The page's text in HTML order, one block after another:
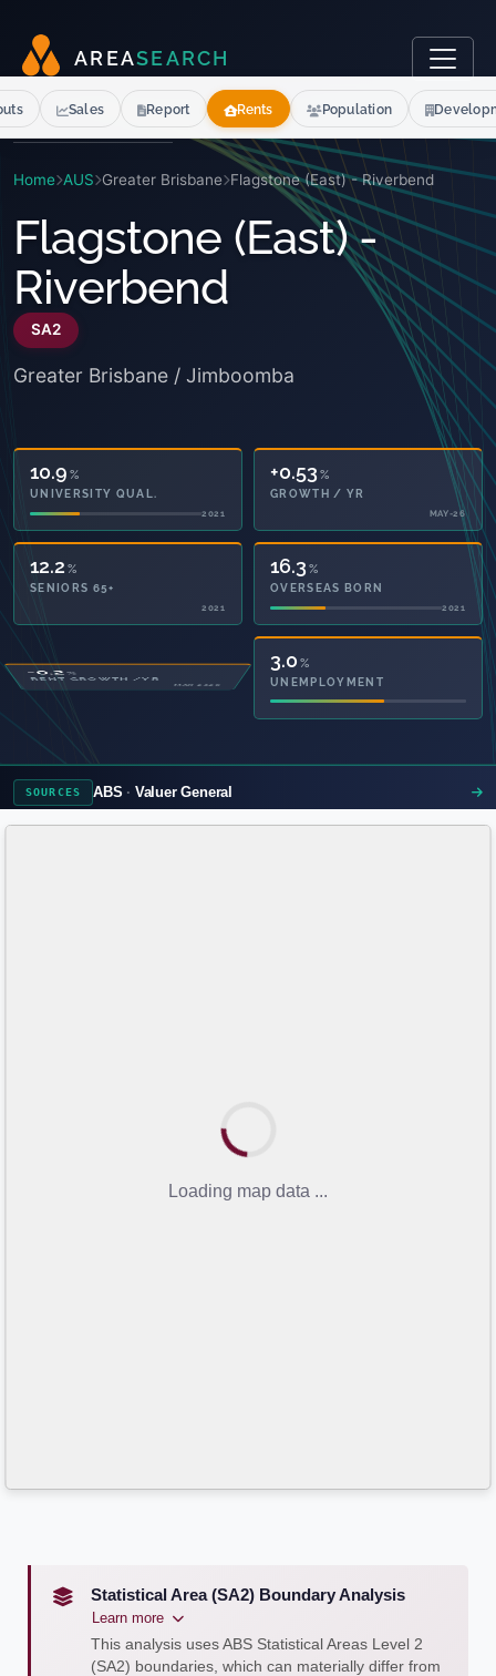
AR EASEARCH
Home AUS Greater Brisbane Flagstone (East) - Riverbend
Flagstone (East) -
Riverbend
SA2
Greater Brisbane / Jimboomba
10.9 %
UNIVERSITY QUAL.
2021
+0.53 %
GROWTH / YR
MAY-26
12.2 %
SENIORS 65+
2021
16.3 %
OVERSEAS BORN
2021
51.2%
PRIVATE HEALTH
3.0 %
UNEMPLOYMENT
SOURCES ABS Valuer General
Sales Report Rents Population
Loading map data ...
Statistical Area (SA2) Boundary Analysis
Learn more
This analysis uses ABS Statistical Areas Level 2
(SA2) boundaries, which can materially differ from